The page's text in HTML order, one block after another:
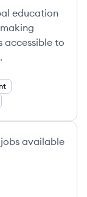
education
accessible to
jobs available